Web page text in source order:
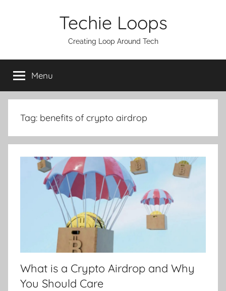
Techie Loops
Creating Loop Around Tech
Menu
Tag: benefits of crypto airdrop
What is a Crypto Airdrop and Why
You Should Care